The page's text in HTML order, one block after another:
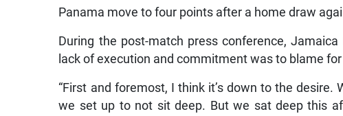
Panama move to four points after a home draw
During the post-match press conference, Jamaica
lack of execution and commitment was to blame
“First and foremost, I think it’s down to the
we set up to not sit deep. But we sat deep this